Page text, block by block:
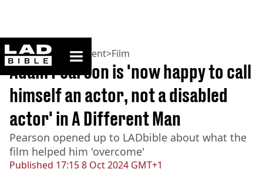
ladbible homepage
Home>Entertainment>Film
Published 17:15 8 Oct 2024 GMT+1
Adam Pearson is 'now happy to call
himself an actor, not a disabled
actor' in A Different Man
Pearson opened up to LADbible about what the
film helped him 'overcome'